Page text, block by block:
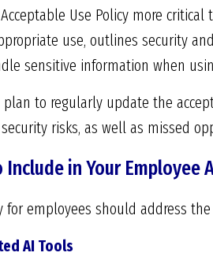
Use Policy more
use, outlines security
sensitive information when
to regularly update the
risks, as well as missed
in Your Employee
for employees should address
AI Tools